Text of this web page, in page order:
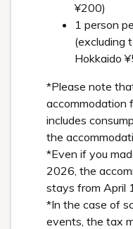
¥200)
1 person
(excluding
Hokkaido
*Please note
accommodation
includes
the
*Even if you
2026, the
stays from April
*In the case of
events, the tax